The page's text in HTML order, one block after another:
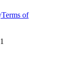
Terms of